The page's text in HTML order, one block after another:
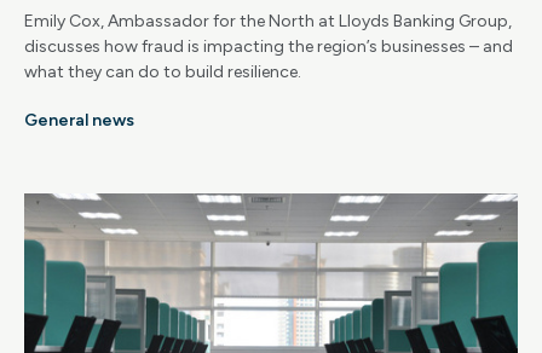
Emily Cox, Ambassador for the North at Lloyds Banking Group,
discusses how fraud is impacting the region’s businesses – and
what they can do to build resilience.
General news